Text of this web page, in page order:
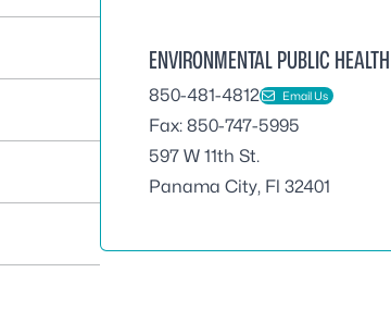
ENVIRONMENTAL PUBLIC HEALTH
850-481-4812 Email Us
Fax: 850-747-5995
597 W 11th St.
Panama City, Fl 32401